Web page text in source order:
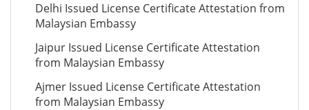
Delhi Issued License Certificate Attestation from
Malaysian Embassy
Jaipur Issued License Certificate Attestation
from Malaysian Embassy
Ajmer Issued License Certificate Attestation
from Malaysian Embassy